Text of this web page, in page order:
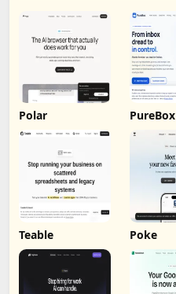
Polar PureBox
Teable Poke